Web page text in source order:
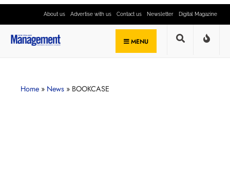
About us Advertise with us Contact us Newsletter Digital Magazine
MENU
Home » News » BOOKCASE